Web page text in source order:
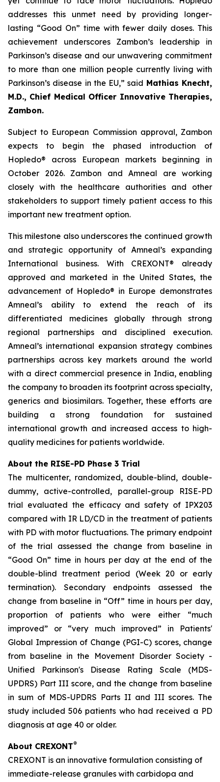
addresses this unmet need by providing longer-
lasting “Good On” time with fewer daily doses. This
achievement underscores Zambon’s leadership in
Parkinson’s disease and our unwavering commitment
to more than one million people currently living with
Parkinson’s disease in the EU,” said Mathias Knecht,
M.D., Chief Medical Officer Innovative Therapies,
Zambon.
Subject to European Commission approval, Zambon
expects to begin the phased introduction of
Hopledo® across European markets beginning in
October 2026. Zambon and Amneal are working
closely with the healthcare authorities and other
stakeholders to support timely patient access to this
important new treatment option.
This milestone also underscores the continued growth
and strategic opportunity of Amneal’s expanding
International business. With CREXONT® already
approved and marketed in the United States, the
advancement of Hopledo® in Europe demonstrates
Amneal’s ability to extend the reach of its
differentiated medicines globally through strong
regional partnerships and disciplined execution.
Amneal’s international expansion strategy combines
partnerships across key markets around the world
with a direct commercial presence in India, enabling
the company to broaden its footprint across specialty,
generics and biosimilars. Together, these efforts are
building a strong foundation for sustained
international growth and increased access to high-
quality medicines for patients worldwide.
About the RISE-PD Phase 3 Trial
The multicenter, randomized, double-blind, double-
dummy, active-controlled, parallel-group RISE-PD
trial evaluated the efficacy and safety of IPX203
compared with IR LD/CD in the treatment of patients
with PD with motor fluctuations. The primary endpoint
of the trial assessed the change from baseline in
“Good On” time in hours per day at the end of the
double-blind treatment period (Week 20 or early
termination). Secondary endpoints assessed the
change from baseline in “Off” time in hours per day,
proportion of patients who were either “much
improved” or “very much improved” in Patients'
Global Impression of Change (PGI-C) scores, change
from baseline in the Movement Disorder Society -
Unified Parkinson's Disease Rating Scale (MDS-
UPDRS) Part III score, and the change from baseline
in sum of MDS-UPDRS Parts II and III scores. The
study included 506 patients who had received a PD
diagnosis at age 40 or older.
About CREXONT®
CREXONT is an innovative formulation consisting of
immediate-release granules with carbidopa and